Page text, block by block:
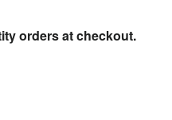
orders at checkout.